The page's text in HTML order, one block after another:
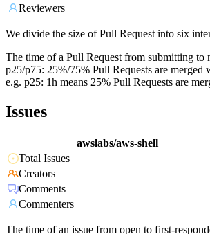
Reviewers
We divide the size of Pull Request into six
The time of a Pull Request from submitting to
p25/p75: 25%/75% Pull Requests are
e.g. p25: 1h means 25% Pull Requests are
Issues
awslabs/aws-shell
Total Issues
Creators
Comments
Commenters
The time of an issue from open to first-